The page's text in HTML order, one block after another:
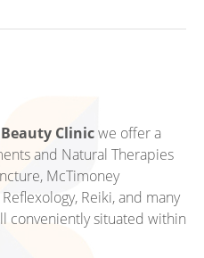
Clinicwe offer a
and Natural Therapies
McTimoney
Reiki, and many
conveniently situated within